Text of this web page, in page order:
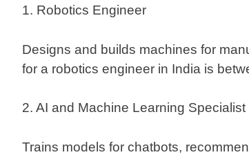
1. Robotics Engineer
Designs and builds machines for
for a robotics engineer in India is
2. AI and Machine Learning Specialist
Trains models for chatbots,